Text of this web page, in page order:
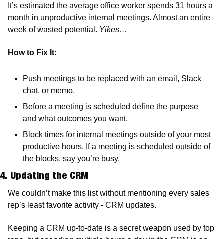
It’s estimated the average office worker spends 31 hours a
month in unproductive internal meetings. Almost an entire
week of wasted potential. Yikes…
How to Fix It:
Push meetings to be replaced with an email, Slack
chat, or memo.
Before a meeting is scheduled define the purpose
and what outcomes you want.
Block times for internal meetings outside of your most
productive hours. If a meeting is scheduled outside of
the blocks, say you’re busy.
4. Updating the CRM
We couldn’t make this list without mentioning every sales
rep’s least favorite activity - CRM updates.
Keeping a CRM up-to-date is a secret weapon used by top